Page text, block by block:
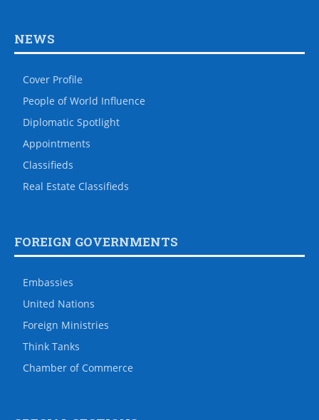
NEWS
Cover Profile
People of World Influence
Diplomatic Spotlight
Appointments
Classifieds
Real Estate Classifieds
FOREIGN GOVERNMENTS
Embassies
United Nations
Foreign Ministries
Think Tanks
Chamber of Commerce